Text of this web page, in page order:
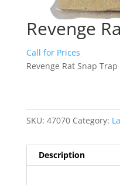
Revenge
Call for Prices
Revenge Rat Snap Trap
SKU: 47070 Category:
Description